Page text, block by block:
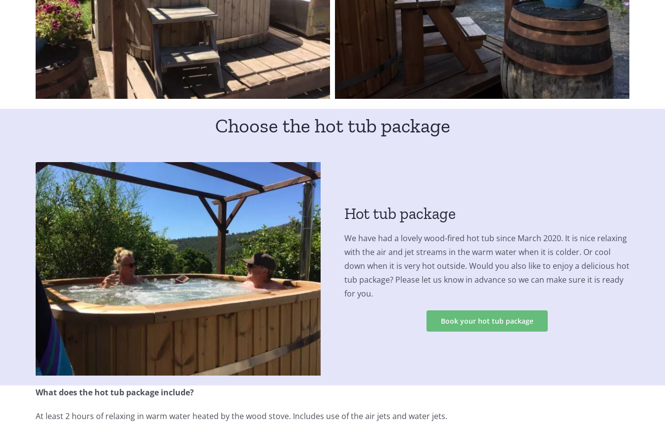
Choose the hot tub package
Hot tub package
We have had a lovely wood-fired hot tub since March 2020. It is nice relaxing
with the air and jet streams in the warm water when it is colder. Or cool
down when it is very hot outside. Would you also like to enjoy a delicious hot
tub package? Please let us know in advance so we can make sure it is ready
for you.
Book your hot tub package
What does the hot tub package include?
At least 2 hours of relaxing in warm water heated by the wood stove. Includes use of the air jets and water jets.